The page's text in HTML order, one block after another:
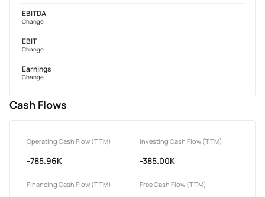
EBITDA
Change
EBIT
Change
Earnings
Change
Cash Flows
Operating Cash Flow (TTM)
-785.96K
Investing Cash Flow (TTM)
-385.00K
Financing Cash Flow (TTM) Free Cash Flow (TTM)